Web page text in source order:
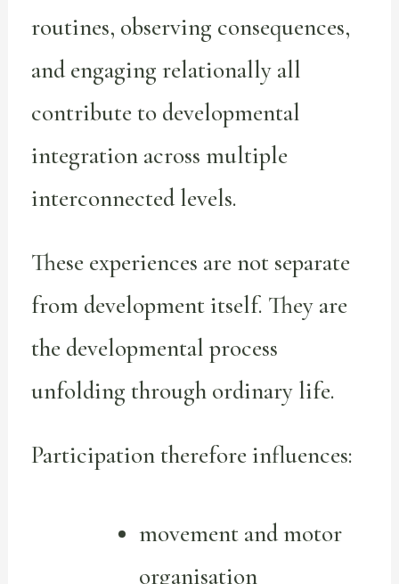
routines, observing consequences,
and engaging relationally all
contribute to developmental
integration across multiple
interconnected levels.
These experiences are not separate
from development itself. They are
the developmental process
unfolding through ordinary life.
Participation therefore influences:
movement and motor
organisation